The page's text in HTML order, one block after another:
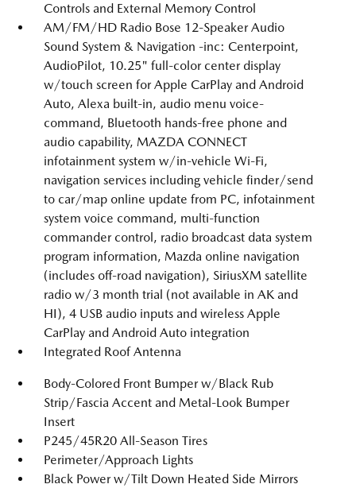
Controls and External Memory Control
AM/FM/HD Radio Bose 12-Speaker Audio
Sound System & Navigation -inc: Centerpoint,
AudioPilot, 10.25" full-color center display
w/touch screen for Apple CarPlay and Android
Auto, Alexa built-in, audio menu voice-
command, Bluetooth hands-free phone and
audio capability, MAZDA CONNECT
infotainment system w/in-vehicle Wi-Fi,
navigation services including vehicle finder/send
to car/map online update from PC, infotainment
system voice command, multi-function
commander control, radio broadcast data system
program information, Mazda online navigation
(includes off-road navigation), SiriusXM satellite
radio w/3 month trial (not available in AK and
HI), 4 USB audio inputs and wireless Apple
CarPlay and Android Auto integration
Integrated Roof Antenna
Body-Colored Front Bumper w/Black Rub
Strip/Fascia Accent and Metal-Look Bumper
Insert
P245/45R20 All-Season Tires
Perimeter/Approach Lights
Black Power w/Tilt Down Heated Side Mirrors